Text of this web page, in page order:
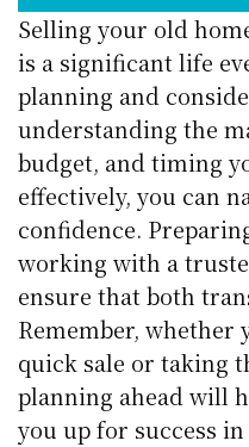
Selling your old
is a significant life
planning and
understanding the
budget, and timing
effectively, you can
confidence.
working with a
ensure that both
Remember, whether
quick sale or taking
planning ahead will
you up for success